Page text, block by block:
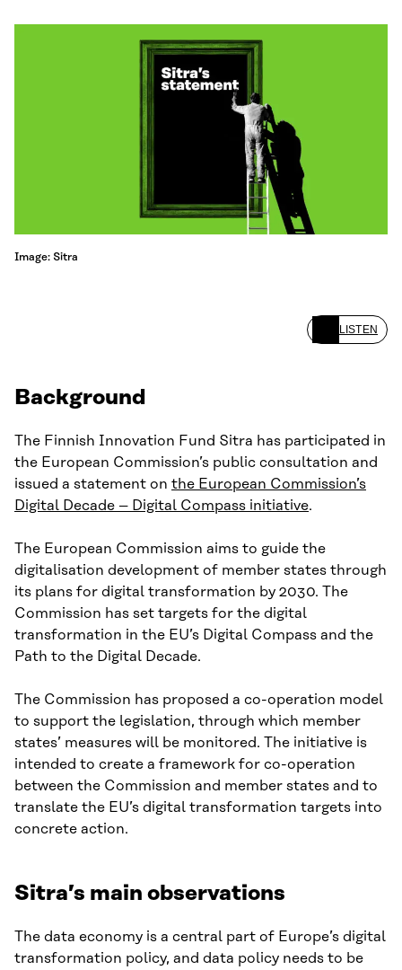
Image: Sitra
LISTEN
Background
The Finnish Innovation Fund Sitra has participated in
the European Commission’s public consultation and
issued a statement on the European Commission’s
Digital Decade – Digital Compass initiative.
The European Commission aims to guide the
digitalisation development of member states through
its plans for digital transformation by 2030. The
Commission has set targets for the digital
transformation in the EU’s Digital Compass and the
Path to the Digital Decade.
The Commission has proposed a co-operation model
to support the legislation, through which member
states’ measures will be monitored. The initiative is
intended to create a framework for co-operation
between the Commission and member states and to
translate the EU’s digital transformation targets into
concrete action.
Sitra’s main observations
The data economy is a central part of Europe’s digital
transformation policy, and data policy needs to be